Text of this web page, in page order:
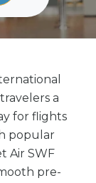
a
for flights
popular
Air SWF
pre-